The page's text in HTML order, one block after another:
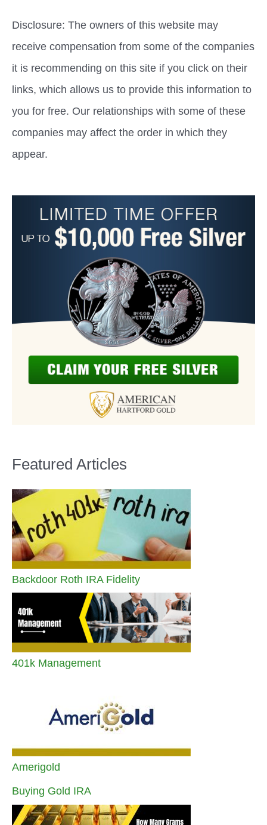
Disclosure: The owners of this website may
receive compensation from some of the companies
it is recommending on this site if you click on their
links, which allows us to provide this information to
you for free. Our relationships with some of these
companies may affect the order in which they
appear.
Featured Articles
Backdoor Roth IRA Fidelity
401k Management
Amerigold
Buying Gold IRA